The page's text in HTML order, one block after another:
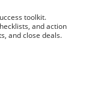
toolkit.
and action
and close deals.